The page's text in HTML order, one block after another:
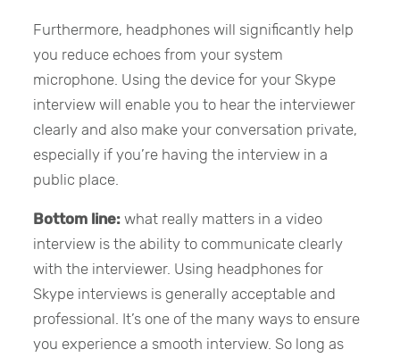
Furthermore, headphones will significantly help
you reduce echoes from your system
microphone. Using the device for your Skype
interview will enable you to hear the interviewer
clearly and also make your conversation private,
especially if you’re having the interview in a
public place.
Bottom line: what really matters in a video
interview is the ability to communicate clearly
with the interviewer. Using headphones for
Skype interviews is generally acceptable and
professional. It’s one of the many ways to ensure
you experience a smooth interview. So long as